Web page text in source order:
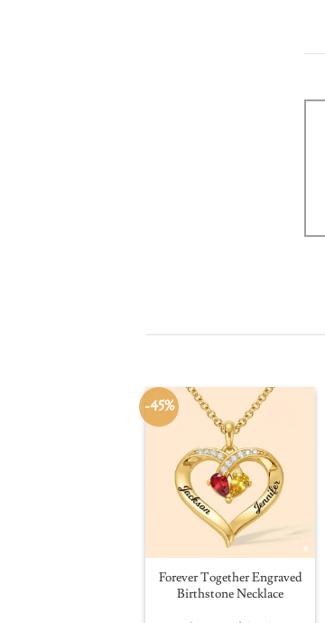
-45%
Forever Together Engraved
Birthstone Necklace